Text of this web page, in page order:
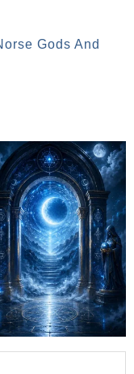
Gods And